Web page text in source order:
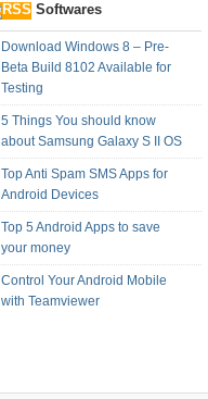
Softwares
Download Windows 8 – Pre-
Beta Build 8102 Available for
Testing
5 Things You should know
about Samsung Galaxy S II OS
Top Anti Spam SMS Apps for
Android Devices
Top 5 Android Apps to save
your money
Control Your Android Mobile
with Teamviewer